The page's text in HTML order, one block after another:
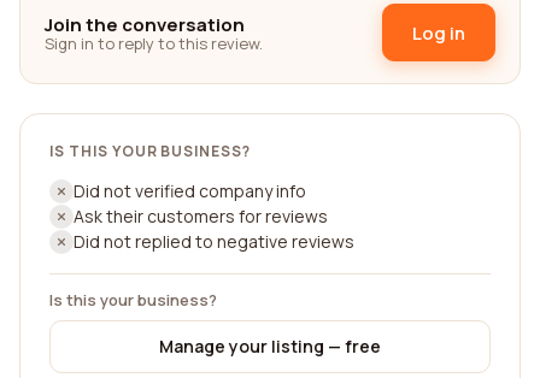
Join the conversation
Sign in to reply to this review. Log in
IS THIS YOUR BUSINESS?
Did not verified company info
Ask their customers for reviews
Did not replied to negative reviews
Is this your business?
Manage your listing — free